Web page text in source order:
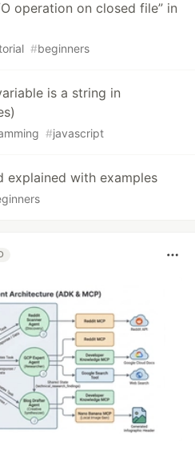
operation on closed file” in
#beginners
is a string in
#javascript
explained with examples